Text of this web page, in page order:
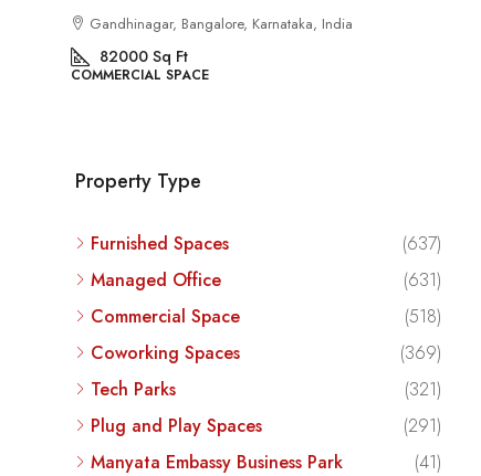
Gandhinagar, Bangalore, Karnataka, India
82000 Sq Ft
COMMERCIAL SPACE
Property Type
Furnished Spaces
(637)
Managed Office
(631)
Commercial Space
(518)
Coworking Spaces
(369)
Tech Parks
(321)
Plug and Play Spaces
(291)
Manyata Embassy Business Park
(41)